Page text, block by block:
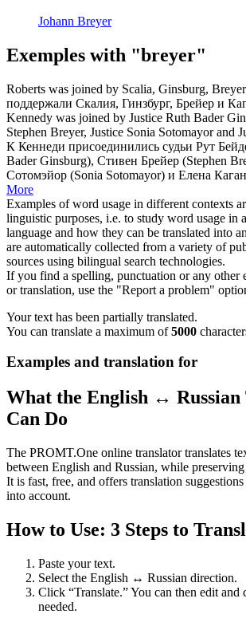
Johann Breyer
Exemples with "breyer"
Roberts was joined by Scalia, Ginsburg, Breyer
поддержали Скалия, Гинзбург, Брейер и
Kennedy was joined by Justice Ruth Bader
Stephen Breyer, Justice Sonia Sotomayor and
К Кеннеди присоединились судьи Рут
Bader Ginsburg), Стивен Брейер (Stephen
Сотомэйор (Sonia Sotomayor) и Елена
More
Examples of word usage in different contexts
linguistic purposes, i.e. to study word usage in
language and how they can be translated into
are automatically collected from a variety of
sources using bilingual search technologies.
If you find a spelling, punctuation or any other
or translation, use the "Report a problem"
Your text has been partially translated.
You can translate a maximum of5000
Examples and translation for
What the English ↔
Can Do
The PROMT.One online translator translates
between English and Russian, while
It is fast, free, and offers translation
into account.
How to Use: 3 Steps to
Paste your text.
Select the English ↔ Russian direction.
Click “Translate.” You can then edit and
needed.